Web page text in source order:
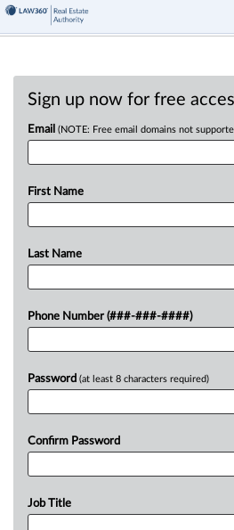
Sign up now for free
Email (NOTE: Free email domains not
First Name
Last Name
Phone Number (###-###-####)
Password (at least 8 characters required)
Confirm Password
Job Title